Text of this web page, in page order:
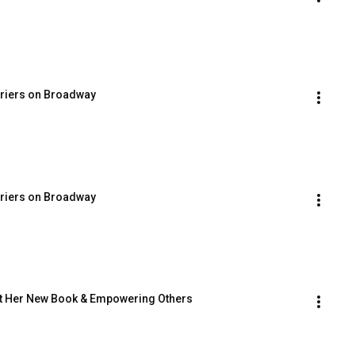
on Broadway
on Broadway
New Book & Empowering Others